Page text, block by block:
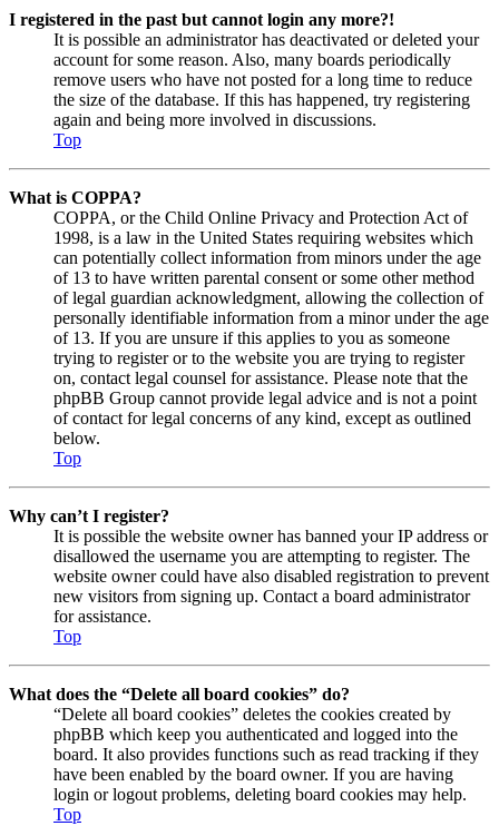
I registered in the past but cannot login any more?!
It is possible an administrator has deactivated or deleted your
account for some reason. Also, many boards periodically
remove users who have not posted for a long time to reduce
the size of the database. If this has happened, try registering
again and being more involved in discussions.
Top
What is COPPA?
COPPA, or the Child Online Privacy and Protection Act of
1998, is a law in the United States requiring websites which
can potentially collect information from minors under the age
of 13 to have written parental consent or some other method
of legal guardian acknowledgment, allowing the collection of
personally identifiable information from a minor under the age
of 13. If you are unsure if this applies to you as someone
trying to register or to the website you are trying to register
on, contact legal counsel for assistance. Please note that the
phpBB Group cannot provide legal advice and is not a point
of contact for legal concerns of any kind, except as outlined
below.
Top
Why can’t I register?
It is possible the website owner has banned your IP address or
disallowed the username you are attempting to register. The
website owner could have also disabled registration to prevent
new visitors from signing up. Contact a board administrator
for assistance.
Top
What does the “Delete all board cookies” do?
“Delete all board cookies” deletes the cookies created by
phpBB which keep you authenticated and logged into the
board. It also provides functions such as read tracking if they
have been enabled by the board owner. If you are having
login or logout problems, deleting board cookies may help.
Top